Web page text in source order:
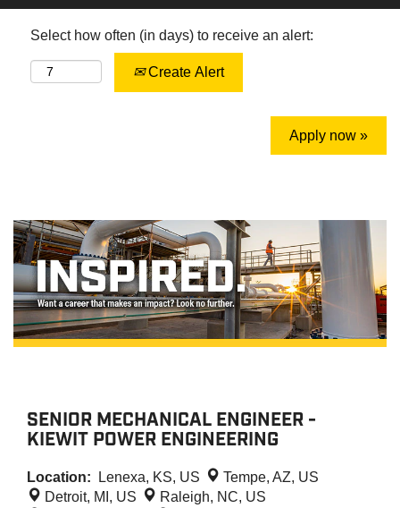
Select how often (in days) to receive an alert:
Create Alert
Apply now »
SENIOR MECHANICAL ENGINEER -
KIEWIT POWER ENGINEERING
Location: Lenexa, KS, US
Tempe, AZ, US
Detroit, MI, US
Raleigh, NC, US